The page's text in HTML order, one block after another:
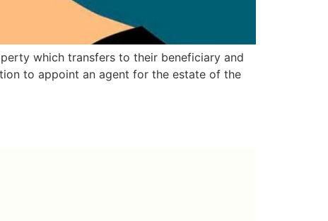
which transfers to their beneficiary and
to appoint an agent for the estate of the